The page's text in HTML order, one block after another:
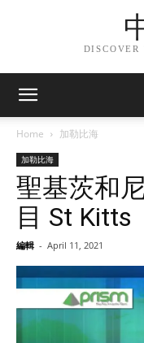
DISCOVER
Home 加勒比海
加勒比海
聖基茨和
目 St Kitts
編輯 - April 11, 2021